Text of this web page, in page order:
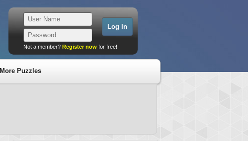
Not a member? Register now for free!
More Puzzles